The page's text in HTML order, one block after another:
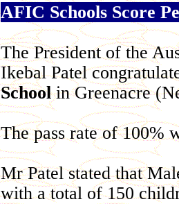
AFIC Schools Score
The President of the
Ikebal Patel
Schoolin Greenacre
The pass rate of 100%
Mr Patel stated that
with a total of 150